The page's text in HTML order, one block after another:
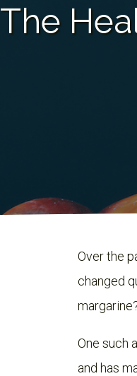
The
Over the
changed
One such
and has